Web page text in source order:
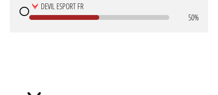
DEVIL ESPORT FR
50%